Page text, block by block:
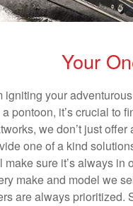
Your
igniting your
pontoon, it’s crucial to
we don’t just
one of a kind
make sure it’s always
make and model we
are always prioritized.